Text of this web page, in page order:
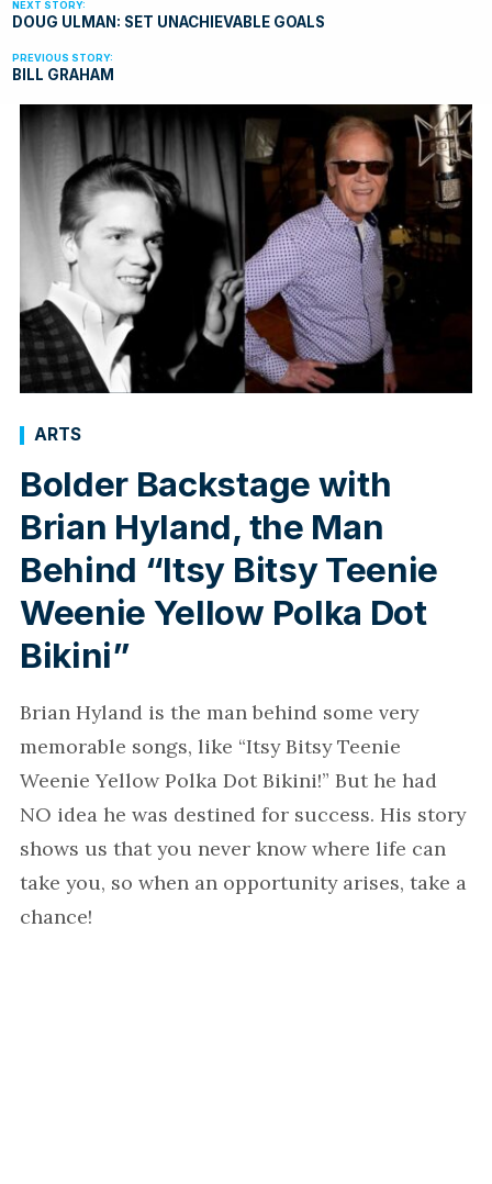
BILL GRAHAM
DOUG ULMAN: SET UNACHIEVABLE GOALS
Bolder Backstage with
Brian Hyland, the Man
Behind “Itsy Bitsy Teenie
Weenie Yellow Polka Dot
Bikini”
ARTS
Brian Hyland is the man behind some very
memorable songs, like “Itsy Bitsy Teenie
Weenie Yellow Polka Dot Bikini!” But he had
NO idea he was destined for success. His story
shows us that you never know where life can
take you, so when an opportunity arises, take a
chance!